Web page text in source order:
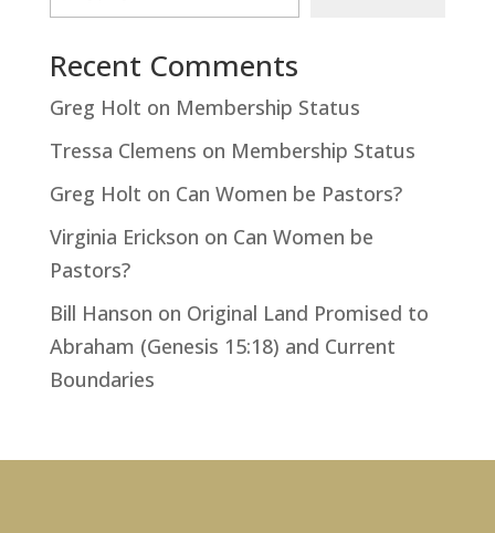
Recent Comments
Greg Holt on Membership Status
Tressa Clemens on Membership Status
Greg Holt on Can Women be Pastors?
Virginia Erickson on Can Women be
Pastors?
Bill Hanson on Original Land Promised to
Abraham (Genesis 15:18) and Current
Boundaries